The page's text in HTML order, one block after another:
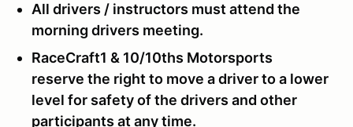
All drivers / instructors must attend the
morning drivers meeting.
RaceCraft1 & 10/10ths Motorsports
reserve the right to move a driver to a lower
level for safety of the drivers and other
participants at any time.